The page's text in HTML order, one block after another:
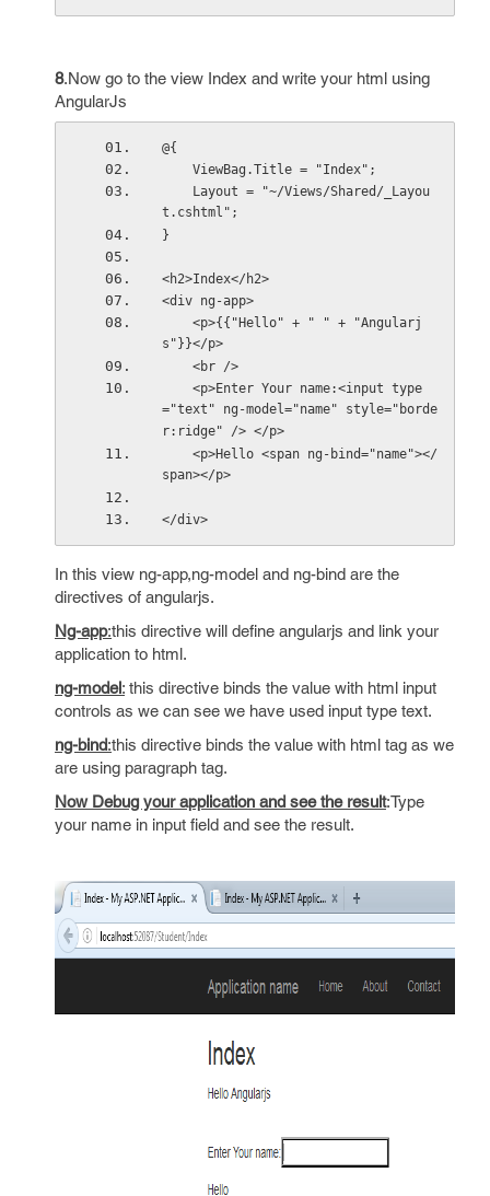
8.Now go to the view Index and write your html using
AngularJs
@{
    ViewBag.Title = "Index";
t.cshtml";
}
<h2>Index</h2>
<div ng-app>
s"}}</p>
    <br />
="text" ng-model="name" style="borde
r:ridge" /> </p>
span></p>
</div>
In this view ng-app,ng-model and ng-bind are the
directives of angularjs.
Ng-app:this directive will define angularjs and link your
application to html.
ng-model: this directive binds the value with html input
controls as we can see we have used input type text.
ng-bind:this directive binds the value with html tag as we
are using paragraph tag.
Now Debug your application and see the result:Type
your name in input field and see the result.